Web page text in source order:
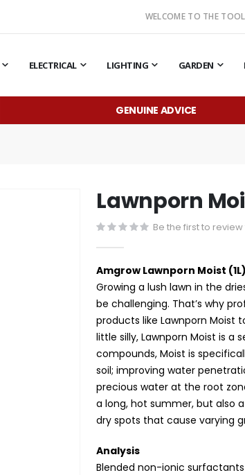
WELCOME TO THE
ELECTRICAL LIGHTING GARDEN
GENUINE ADVICE
Lawnporn
Be the first to
Amgrow Lawnporn Moist (1L)
Growing a lush lawn in the
be challenging. That’s why
products like Lawnporn Moist
little silly, Lawnporn Moist is a
compounds, Moist is
soil; improving water
precious water at the root
a long, hot summer, but also
dry spots that cause varying
Analysis
Blended non-ionic surfactants